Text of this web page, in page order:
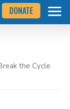
DONATE
the Cycle